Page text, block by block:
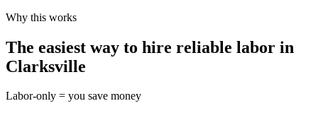
Why this works
The easiest way to hire reliable labor in
Clarksville
Labor-only = you save money